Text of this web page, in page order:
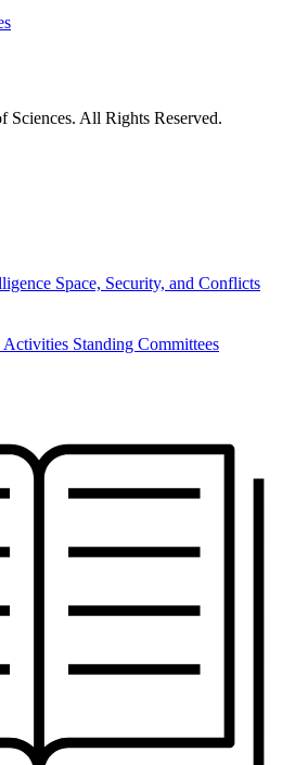
All Rights Reserved.
Space, Security, and Conflicts
Activities Standing Committees